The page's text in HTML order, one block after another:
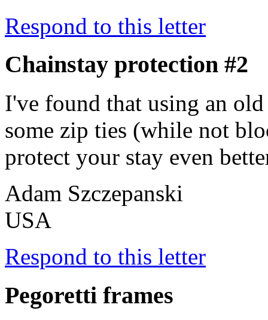
Respond to this letter
Chainstay protection #2
I've found that using an
some zip ties (while not
protect your stay even
Adam Szczepanski
USA
Respond to this letter
Pegoretti frames